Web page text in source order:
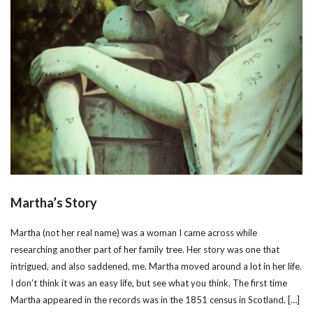
Martha’s Story
Martha (not her real name) was a woman I came across while
researching another part of her family tree. Her story was one that
intrigued, and also saddened, me. Martha moved around a lot in her life.
I don’t think it was an easy life, but see what you think. The first time
Martha appeared in the records was in the 1851 census in Scotland. […]